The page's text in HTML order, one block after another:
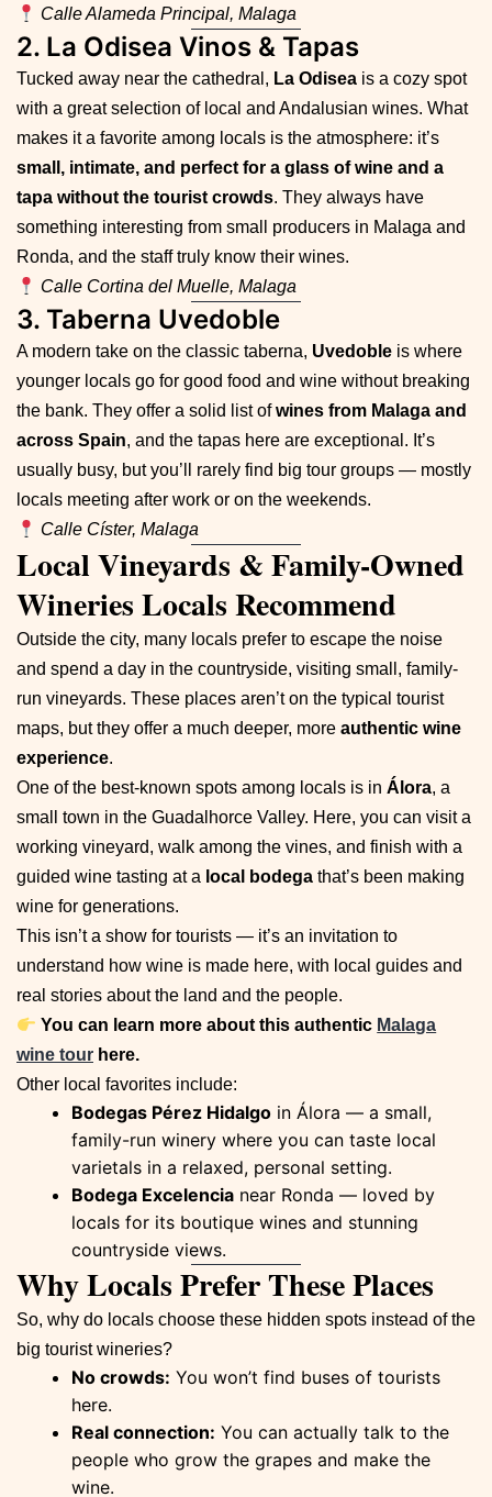
Calle Alameda Principal, Malaga
2. La Odisea Vinos & Tapas
Tucked away near the cathedral, La Odisea is a cozy spot
with a great selection of local and Andalusian wines. What
makes it a favorite among locals is the atmosphere: it’s
small, intimate, and perfect for a glass of wine and a
tapa without the tourist crowds. They always have
something interesting from small producers in Malaga and
Ronda, and the staff truly know their wines.
Calle Cortina del Muelle, Malaga
3. Taberna Uvedoble
A modern take on the classic taberna, Uvedoble is where
younger locals go for good food and wine without breaking
the bank. They offer a solid list ofwines from Malaga and
across Spain, and the tapas here are exceptional. It’s
usually busy, but you’ll rarely find big tour groups — mostly
locals meeting after work or on the weekends.
Calle Císter, Malaga
Local Vineyards & Family-Owned
Wineries Locals Recommend
Outside the city, many locals prefer to escape the noise
and spend a day in the countryside, visiting small, family-
run vineyards. These places aren’t on the typical tourist
maps, but they offer a much deeper, more authentic wine
experience.
One of the best-known spots among locals is in Álora, a
small town in the Guadalhorce Valley. Here, you can visit a
working vineyard, walk among the vines, and finish with a
guided wine tasting at a local bodega that’s been making
wine for generations.
This isn’t a show for tourists — it’s an invitation to
understand how wine is made here, with local guides and
real stories about the land and the people.
You can learn more about this authentic Malaga
wine tour here.
Other local favorites include:
Bodegas Pérez Hidalgo in Álora — a small,
family-run winery where you can taste local
varietals in a relaxed, personal setting.
Bodega Excelencia near Ronda — loved by
locals for its boutique wines and stunning
countryside views.
Why Locals Prefer These Places
So, why do locals choose these hidden spots instead of the
big tourist wineries?
No crowds: You won’t find buses of tourists
here.
Real connection: You can actually talk to the
people who grow the grapes and make the
wine.